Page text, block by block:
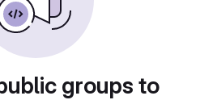
groups to